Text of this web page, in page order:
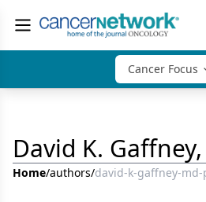
Cancer Focus
David K.
Home/authors/david-k-gaffney-md-